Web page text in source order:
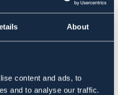
About
content and ads, to
and to analyse our traffic.
Se lager i butik